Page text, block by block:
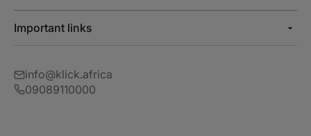
Important links
info@klick.africa
09089110000